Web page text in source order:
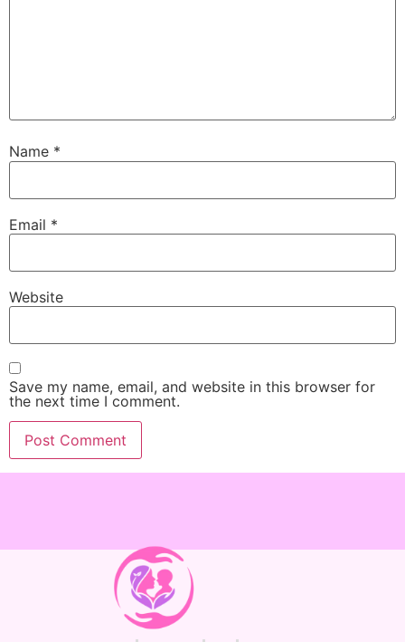
Name *
Email *
Website
Save my name, email, and website in this browser for
the next time I comment.